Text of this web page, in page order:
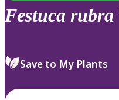
Festuca rubra
Save to My Plants